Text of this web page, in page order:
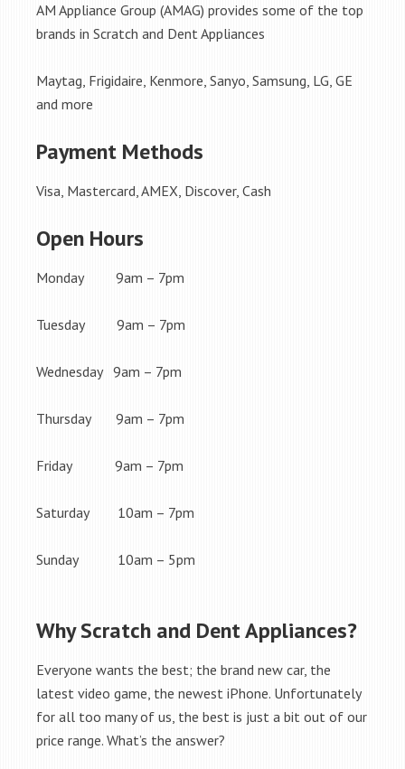
AM Appliance Group (AMAG) provides some of the top
brands in Scratch and Dent Appliances
Maytag, Frigidaire, Kenmore, Sanyo, Samsung, LG, GE
and more
Payment Methods
Visa, Mastercard, AMEX, Discover, Cash
Open Hours
Monday 9am – 7pm
Tuesday 9am – 7pm
Wednesday 9am – 7pm
Thursday 9am – 7pm
Friday 9am – 7pm
Saturday 10am – 7pm
Sunday 10am – 5pm
Why Scratch and Dent Appliances?
Everyone wants the best; the brand new car, the
latest video game, the newest iPhone. Unfortunately
for all too many of us, the best is just a bit out of our
price range. What’s the answer?